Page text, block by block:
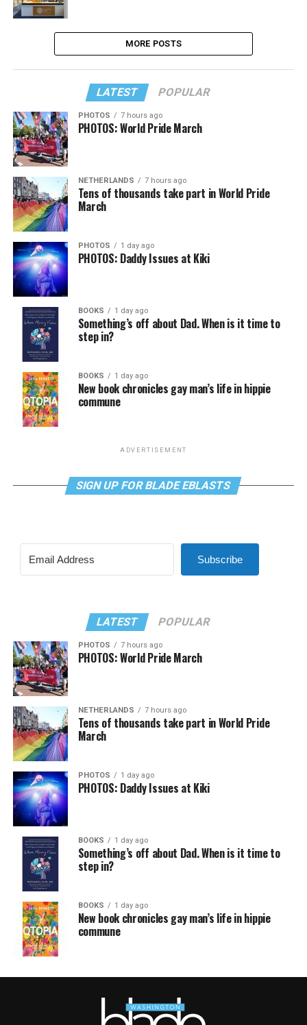
MORE POSTS
LATEST POPULAR
PHOTOS 7 hours ago
PHOTOS: World Pride March
NETHERLANDS 7 hours ago
Tens of thousands take part in World Pride
March
PHOTOS 1 day ago
PHOTOS: Daddy Issues at Kiki
BOOKS 1 day ago
Something’s off about Dad. When is it time to
step in?
BOOKS 1 day ago
New book chronicles gay man’s life in hippie
commune
ADVERTISEMENT
SIGN UP FOR BLADE EBLASTS
Subscribe
LATEST POPULAR
PHOTOS 7 hours ago
PHOTOS: World Pride March
NETHERLANDS 7 hours ago
Tens of thousands take part in World Pride
March
PHOTOS 1 day ago
PHOTOS: Daddy Issues at Kiki
BOOKS 1 day ago
Something’s off about Dad. When is it time to
step in?
BOOKS 1 day ago
New book chronicles gay man’s life in hippie
commune